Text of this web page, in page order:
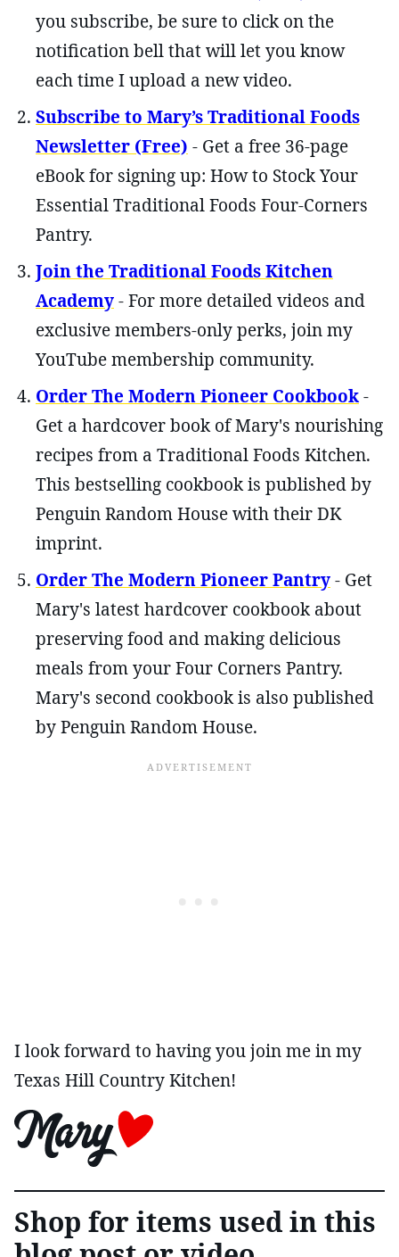
you subscribe, be sure to click on the
notification bell that will let you know
each time I upload a new video.
Subscribe to Mary’s Traditional Foods
Newsletter (Free) - Get a free 36-page
eBook for signing up: How to Stock Your
Essential Traditional Foods Four-Corners
Pantry.
Join the Traditional Foods Kitchen
Academy- For more detailed videos and
exclusive members-only perks, join my
YouTube membership community.
Order The Modern Pioneer Cookbook-
Get a hardcover book of Mary's nourishing
recipes from a Traditional Foods Kitchen.
This bestselling cookbook is published by
Penguin Random House with their DK
imprint.
Order The Modern Pioneer Pantry- Get
Mary's latest hardcover cookbook about
preserving food and making delicious
meals from your Four Corners Pantry.
Mary's second cookbook is also published
by Penguin Random House.
I look forward to having you join me in my
Texas Hill Country Kitchen!
Shop for items used in this